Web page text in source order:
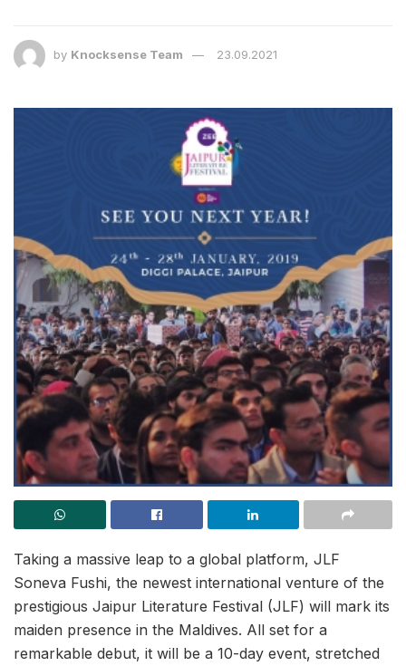
by Knocksense Team 23.09.2021
Taking a massive leap to a global platform, JLF
Soneva Fushi, the newest international venture of the
prestigious Jaipur Literature Festival (JLF) will mark its
maiden presence in the Maldives. All set for a
remarkable debut, it will be a 10-day event, stretched